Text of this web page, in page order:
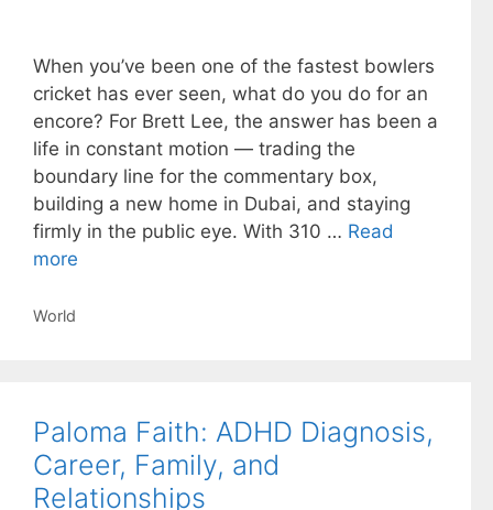
When you’ve been one of the fastest bowlers
cricket has ever seen, what do you do for an
encore? For Brett Lee, the answer has been a
life in constant motion — trading the
boundary line for the commentary box,
building a new home in Dubai, and staying
firmly in the public eye. With 310 … Read
more
Categories
World
Paloma Faith: ADHD Diagnosis,
Career, Family, and
Relationships